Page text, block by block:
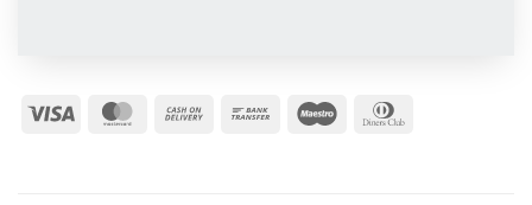
Visa MasterCard
Cash
Bank
Maestro